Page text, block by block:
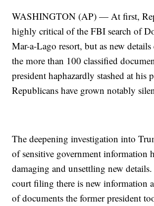
WASHINGTON (AP) — At first,
highly critical of the FBI search of
Mar-a-Lago resort, but as new details
the more than 100 classified
president haphazardly stashed at his
Republicans have grown notably
The deepening investigation into
of sensitive government information
damaging and unsettling new
court filing there is new information
of documents the former president